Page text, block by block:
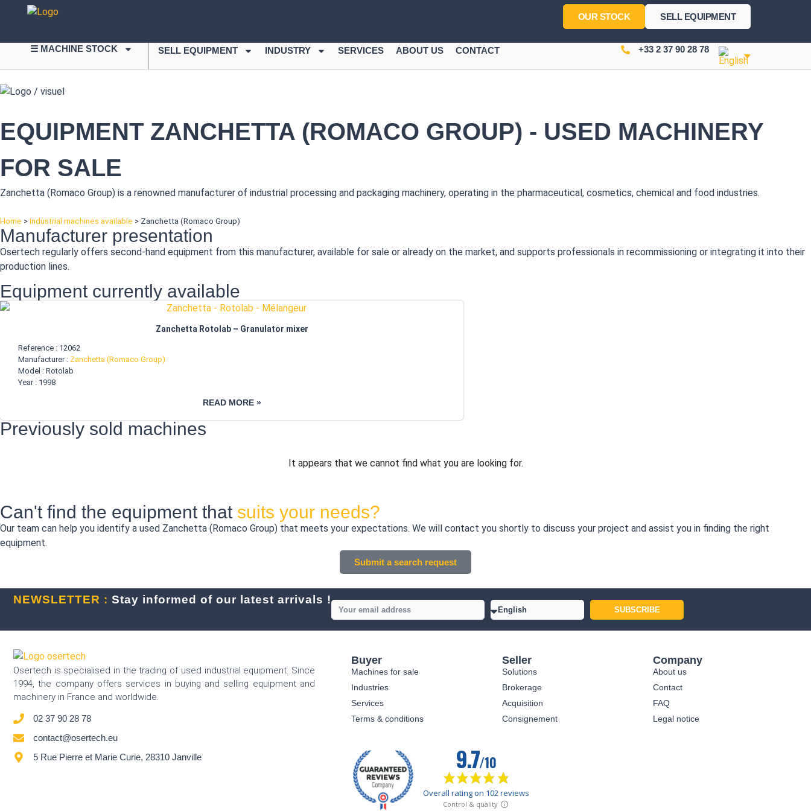
OUR STOCK SELL EQUIPMENT
☰ MACHINE STOCK SELL EQUIPMENT INDUSTRY SERVICES ABOUT US CONTACT +33 2 37 90 28 78
EQUIPMENT ZANCHETTA (ROMACO GROUP) - USED MACHINERY
FOR SALE
Zanchetta (Romaco Group) is a renowned manufacturer of industrial processing and packaging machinery, operating in the pharmaceutical, cosmetics, chemical and food industries.
Home >Industrial machines available > Zanchetta (Romaco Group)
Manufacturer presentation
Osertech regularly offers second-hand equipment from this manufacturer, available for sale or already on the market, and supports professionals in recommissioning or integrating it into their
production lines.
Equipment currently available
Zanchetta Rotolab – Granulator mixer
Reference : 12062
Manufacturer : Zanchetta (Romaco Group)
Model : Rotolab
Year : 1998
READ MORE »
Previously sold machines
It appears that we cannot find what you are looking for.
Can't find the equipment that suits your needs?
Our team can help you identify a used Zanchetta (Romaco Group) that meets your expectations. We will contact you shortly to discuss your project and assist you in finding the right
equipment.
Submit a search request
NEWSLETTER : Stay informed of our latest arrivals !
SUBSCRIBE
Osertech is specialised in the trading of used industrial equipment. Since
1994, the company offers services in buying and selling equipment and
machinery in France and worldwide.
02 37 90 28 78
contact@osertech.eu
5 Rue Pierre et Marie Curie, 28310 Janville
Buyer
Machines for sale
Industries
Services
Terms & conditions
Seller
Solutions
Brokerage
Acquisition
Consignement
Company
About us
Contact
FAQ
Legal notice